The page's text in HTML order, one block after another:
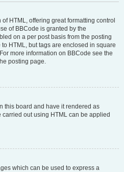
HTML, offering great formatting control
of BBCode is granted by the
on a per post basis from the posting
HTML, but tags are enclosed in square
more information on BBCode see the
posting page.
this board and have it rendered as
carried out using HTML can be applied
which can be used to express a